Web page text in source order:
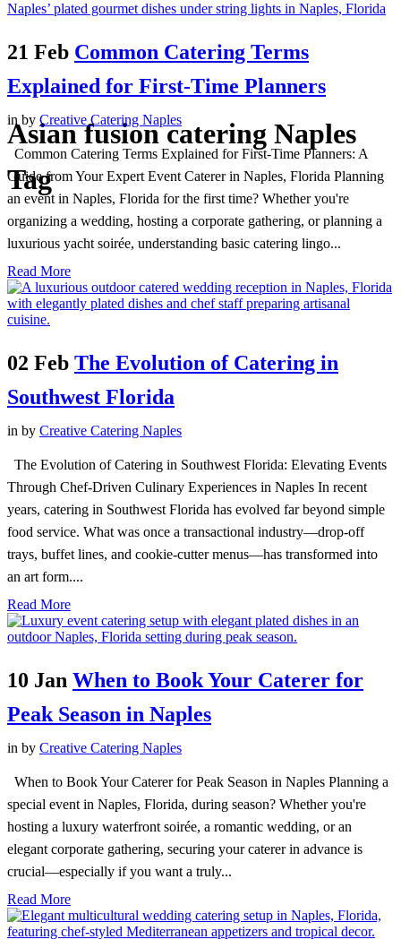
Asian fusion catering Naples
Tag
21 Feb Common Catering Terms
Explained for First-Time Planners
in by Creative Catering Naples
Common Catering Terms Explained for First-Time Planners: A
Guide from Your Expert Event Caterer in Naples, Florida Planning
an event in Naples, Florida for the first time? Whether you're
organizing a wedding, hosting a corporate gathering, or planning a
luxurious yacht soirée, understanding basic catering lingo...
Read More
02 Feb The Evolution of Catering in
Southwest Florida
in by Creative Catering Naples
The Evolution of Catering in Southwest Florida: Elevating Events
Through Chef-Driven Culinary Experiences in Naples In recent
years, catering in Southwest Florida has evolved far beyond simple
food service. What was once a transactional industry—drop-off
trays, buffet lines, and cookie-cutter menus—has transformed into
an art form....
Read More
10 Jan When to Book Your Caterer for
Peak Season in Naples
in by Creative Catering Naples
When to Book Your Caterer for Peak Season in Naples Planning a
special event in Naples, Florida, during season? Whether you're
hosting a luxury waterfront soirée, a romantic wedding, or an
elegant corporate gathering, securing your caterer in advance is
crucial—especially if you want a truly...
Read More